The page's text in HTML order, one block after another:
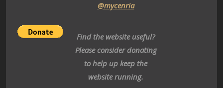
@mycenria
Find the website useful?
Please consider donating
to help up keep the
website running.